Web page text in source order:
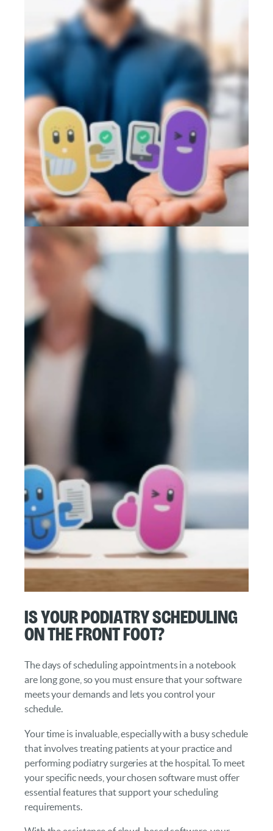
Is Your Podiatry Scheduling
On the Front Foot?
The days of scheduling appointments in a notebook
are long gone, so you must ensure that your software
meets your demands and lets you control your
schedule.
Your time is invaluable, especially with a busy schedule
that involves treating patients at your practice and
performing podiatry surgeries at the hospital. To meet
your specific needs, your chosen software must offer
essential features that support your scheduling
requirements.